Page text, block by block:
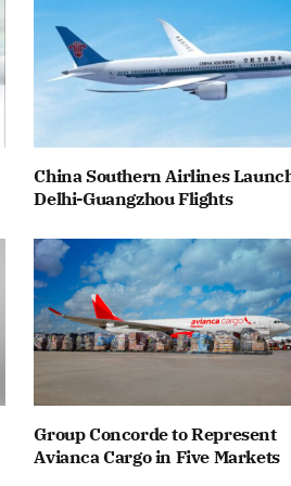
China Southern Airlines
Delhi-Guangzhou Flights
Group Concorde to Represent
Avianca Cargo in Five Markets